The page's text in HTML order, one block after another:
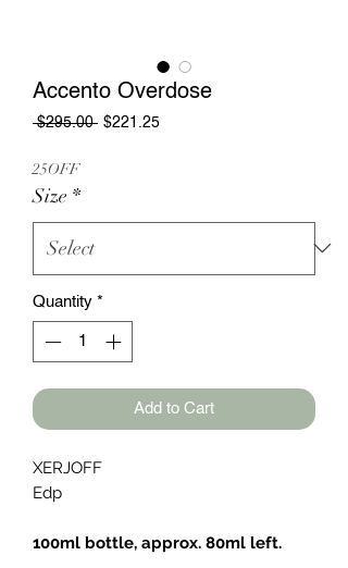
Accento Overdose
$295.00 Regular
$221.25Sale
25OFF
Size *
Quantity *
Add to Cart
XERJOFF
Edp
100ml bottle, approx. 80ml left.